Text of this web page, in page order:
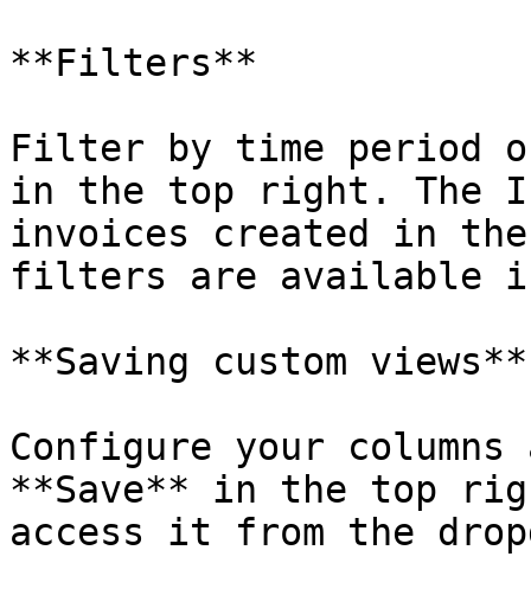
**Filters**
Filter by time period
in the top right. The
invoices created in
filters are available
**Saving custom views**
Configure your
**Save** in the top
access it from the